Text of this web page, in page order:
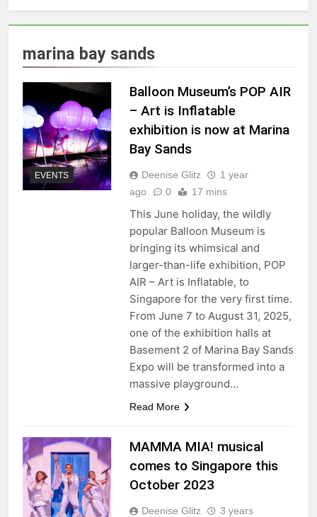
marina bay sands
EVENTS
Balloon Museum’s POP AIR
– Art is Inflatable
exhibition is now at Marina
Bay Sands
Deenise Glitz
1 year
ago
0 17 mins
This June holiday, the wildly
popular Balloon Museum is
bringing its whimsical and
larger-than-life exhibition, POP
AIR – Art is Inflatable, to
Singapore for the very first time.
From June 7 to August 31, 2025,
one of the exhibition halls at
Basement 2 of Marina Bay Sands
Expo will be transformed into a
massive playground…
Read More
MAMMA MIA! musical
comes to Singapore this
October 2023
Deenise Glitz
3 years